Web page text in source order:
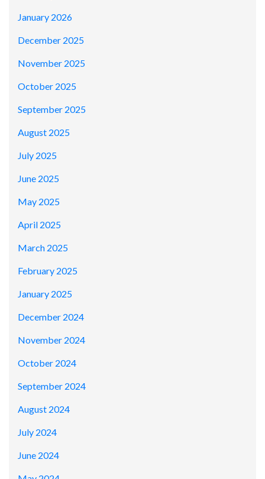
January 2026
December 2025
November 2025
October 2025
September 2025
August 2025
July 2025
June 2025
May 2025
April 2025
March 2025
February 2025
January 2025
December 2024
November 2024
October 2024
September 2024
August 2024
July 2024
June 2024